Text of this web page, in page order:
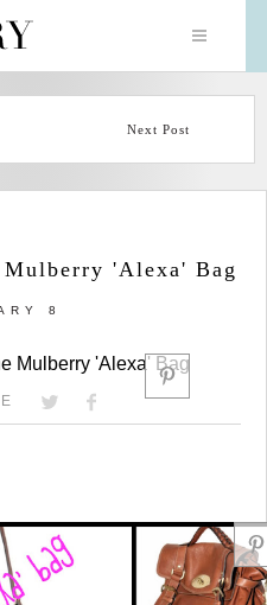
Next Post
'Alexa' Bag
8